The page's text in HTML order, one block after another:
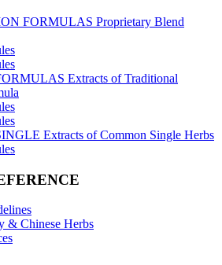
FORMULAS Proprietary Blend
Extracts of Traditional
Extracts of Common Single Herbs
& Chinese Herbs